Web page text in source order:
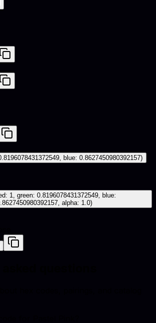
blue: 0.8627450980392157)
1, green: 0.8196078431372549, blue:
alpha: 1.0)